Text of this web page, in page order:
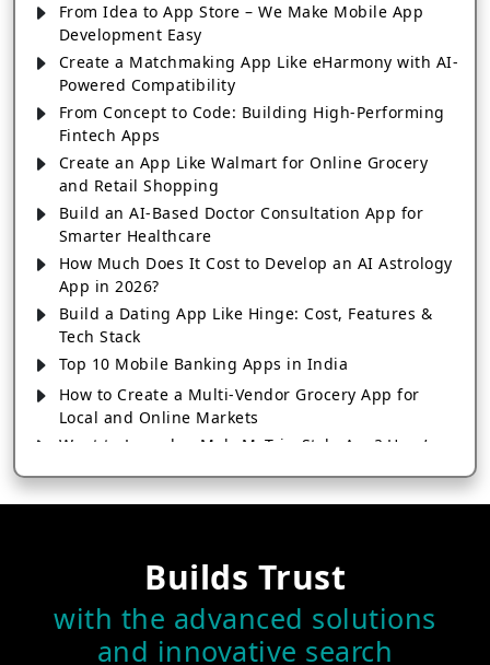
From Idea to App Store – We Make Mobile App
Development Easy
Create a Matchmaking App Like eHarmony with AI-
Powered Compatibility
From Concept to Code: Building High-Performing
Fintech Apps
Create an App Like Walmart for Online Grocery
and Retail Shopping
Build an AI-Based Doctor Consultation App for
Smarter Healthcare
How Much Does It Cost to Develop an AI Astrology
App in 2026?
Build a Dating App Like Hinge: Cost, Features &
Tech Stack
Top 10 Mobile Banking Apps in India
How to Create a Multi-Vendor Grocery App for
Local and Online Markets
Want to Launch a MakeMyTrip-Style App? Here’s
Launch a Short Video App Like Instagram Reels or
Features & Cost
How to Build and Launch a Successful Grocery
App Like Zepto
How Much Does It Cost to Build a Dating App Like
Builds Trust
with the advanced solutions
and innovative search